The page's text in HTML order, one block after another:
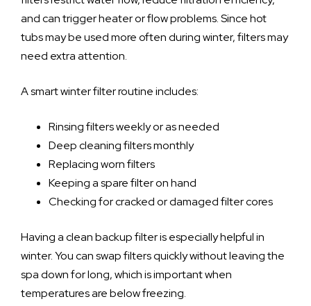
and can trigger heater or flow problems. Since hot
tubs may be used more often during winter, filters may
need extra attention.
A smart winter filter routine includes:
Rinsing filters weekly or as needed
Deep cleaning filters monthly
Replacing worn filters
Keeping a spare filter on hand
Checking for cracked or damaged filter cores
Having a clean backup filter is especially helpful in
winter. You can swap filters quickly without leaving the
spa down for long, which is important when
temperatures are below freezing.